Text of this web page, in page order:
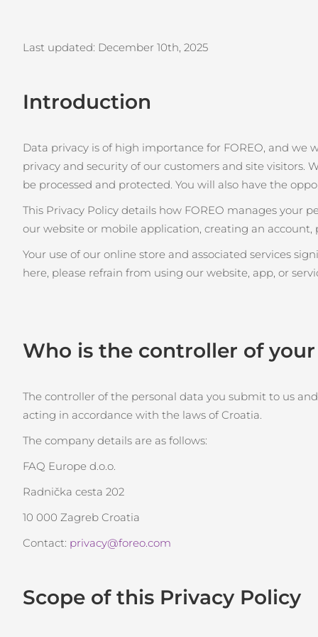
Last updated: December 10th, 2025
Introduction
Data privacy is of high importance for FOREO, and
privacy and security of our customers and site visitors.
be processed and protected. You will also have the
This Privacy Policy details how FOREO manages your
our website or mobile application, creating an
Your use of our online store and associated services
here, please refrain from using our website, app, or
Who is the controller of
The controller of the personal data you submit to us
acting in accordance with the laws of Croatia.
The company details are as follows:
FAQ Europe d.o.o.
Radnička cesta 202
10 000 Zagreb Croatia
Contact: privacy@foreo.com
Scope of this Privacy Policy
issa™ Teeth Whitening Set
POPOLARE
Offerte speciali Bestseller
Detersione viso
LUNA™ 4 pacchetto
LUNA™ 4 Plus
BEAR™ 2 pacchetto
BEAR™ 2 go
Idratazione Igiene orale
TRATTAMENTI ANTI-AGE FAQ™